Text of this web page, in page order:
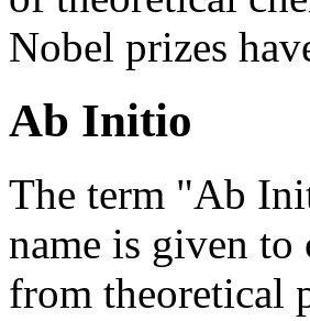
Nobel prizes
Ab Initio
The term "Ab
name is given
from theoretical